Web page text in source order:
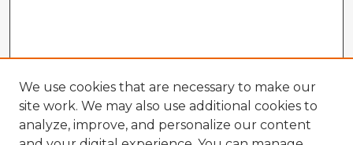
We use cookies that are necessary to make our
site work. We may also use additional cookies to
analyze, improve, and personalize our content